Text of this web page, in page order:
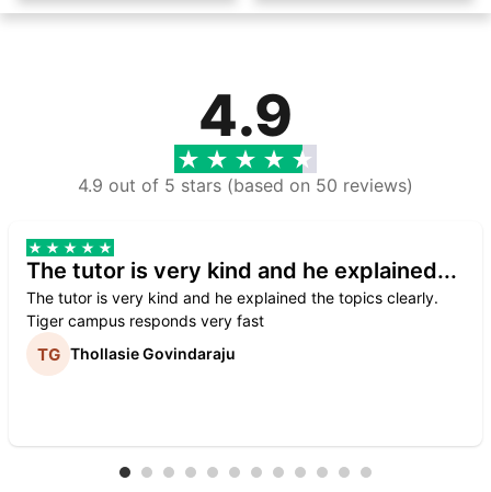
4.9
4.9 out of 5 stars (based on 50 reviews)
The tutor is very kind and he explained...
The tutor is very kind and he explained the topics clearly.
Tiger campus responds very fast
Thollasie Govindaraju